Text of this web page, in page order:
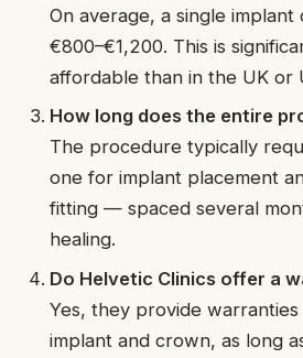
On average, a single
€800–€1,200. This is
affordable than in the UK or
How long does the entire
The procedure typically
one for implant placement
fitting — spaced several
healing.
Do Helvetic Clinics offer a
Yes, they provide
implant and crown, as long